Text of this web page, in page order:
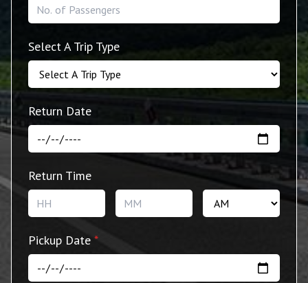
Select A Trip Type
Return Date
Return Time
Hours Minutes AM/
Pickup Date *